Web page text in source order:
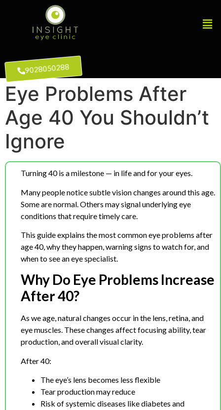
9028050288
Eye Problems After
Age 40 You Shouldn’t
Ignore
Turning 40 is a milestone — in life and for your eyes.
Many people notice subtle vision changes around this age.
Some are normal. Others may signal underlying eye
conditions that require timely care.
This guide explains the most common eye problems after
age 40, why they happen, warning signs to watch for, and
when to see an eye specialist.
Why Do Eye Problems Increase
After 40?
As we age, natural changes occur in the lens, retina, and
eye muscles. These changes affect focusing ability, tear
production, and overall visual clarity.
After 40:
The eye’s lens becomes less flexible
Tear production may reduce
Risk of systemic diseases like diabetes and